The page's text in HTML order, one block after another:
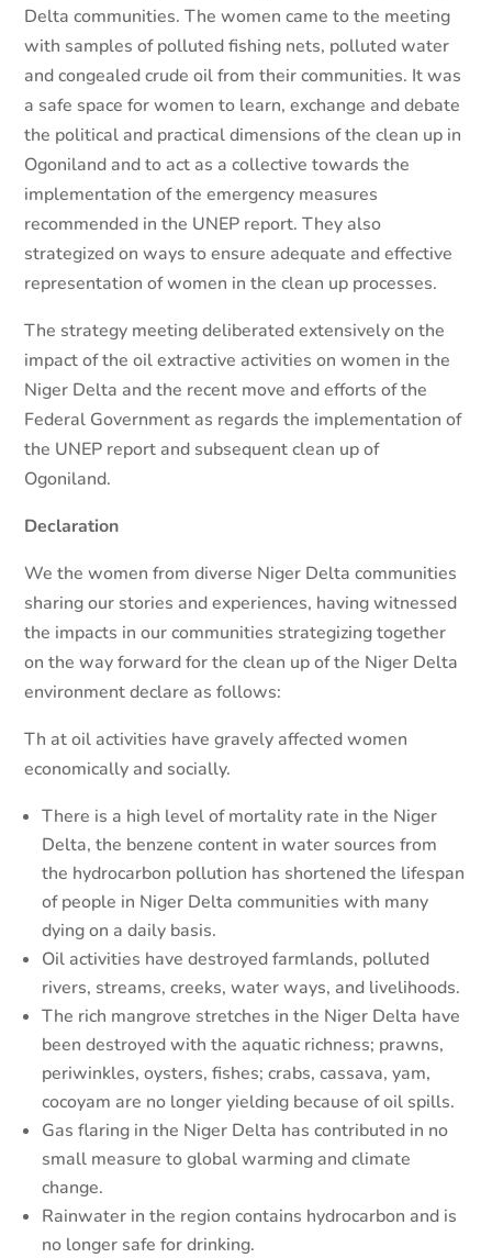
Delta communities. The women came to the meeting
with samples of polluted fishing nets, polluted water
and congealed crude oil from their communities. It was
a safe space for women to learn, exchange and debate
the political and practical dimensions of the clean up in
Ogoniland and to act as a collective towards the
implementation of the emergency measures
recommended in the UNEP report. They also
strategized on ways to ensure adequate and effective
representation of women in the clean up processes.
The strategy meeting deliberated extensively on the
impact of the oil extractive activities on women in the
Niger Delta and the recent move and efforts of the
Federal Government as regards the implementation of
the UNEP report and subsequent clean up of
Ogoniland.
Declaration
We the women from diverse Niger Delta communities
sharing our stories and experiences, having witnessed
the impacts in our communities strategizing together
on the way forward for the clean up of the Niger Delta
environment declare as follows:
Th at oil activities have gravely affected women
economically and socially.
There is a high level of mortality rate in the Niger
Delta, the benzene content in water sources from
the hydrocarbon pollution has shortened the lifespan
of people in Niger Delta communities with many
dying on a daily basis.
Oil activities have destroyed farmlands, polluted
rivers, streams, creeks, water ways, and livelihoods.
The rich mangrove stretches in the Niger Delta have
been destroyed with the aquatic richness; prawns,
periwinkles, oysters, fishes; crabs, cassava, yam,
cocoyam are no longer yielding because of oil spills.
Gas flaring in the Niger Delta has contributed in no
small measure to global warming and climate
change.
Rainwater in the region contains hydrocarbon and is
no longer safe for drinking.